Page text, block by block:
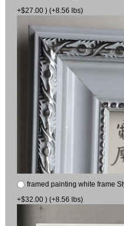
+$27.00 ) (+8.56 lbs)
framed painting white frame
+$32.00 ) (+8.56 lbs)